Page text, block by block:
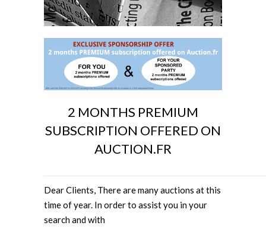
2 MONTHS PREMIUM
SUBSCRIPTION OFFERED ON
AUCTION.FR
Dear Clients, There are many auctions at this
time of year. In order to assist you in your
search and with